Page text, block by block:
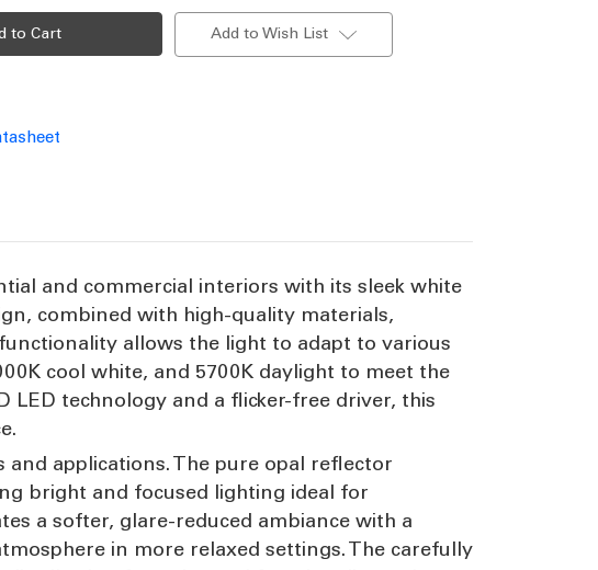
Pendant
Light
White
Aluminium
3750lm
Pendant
Aluminium
Add to Wish List
and commercial interiors with its sleek white
combined with high-quality materials,
allows the light to adapt to various
cool white, and 5700K daylight to meet the
technology and a flicker-free driver, this
applications. The pure opal reflector
bright and focused lighting ideal for
a softer, glare-reduced ambiance with a
in more relaxed settings. The carefully